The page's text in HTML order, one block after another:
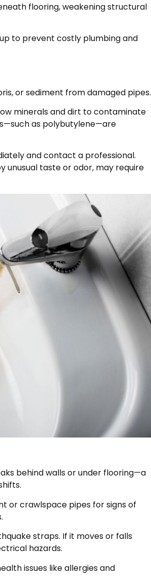
flooring, weakening structural
to prevent costly plumbing and
or sediment from damaged pipes.
minerals and dirt to contaminate
as polybutylene—are
and contact a professional.
unusual taste or odor, may require
behind walls or under flooring—a
or crawlspace pipes for signs of
straps. If it moves or falls
hazards.
issues like allergies and